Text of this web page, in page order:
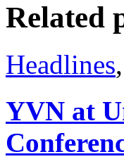
Related
Headlines,
YVN at